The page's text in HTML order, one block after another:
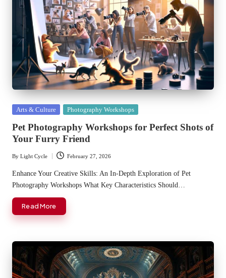
Posted
Arts & Culture Photography Workshops
Pet Photography Workshops for Perfect Shots of
Your Furry Friend
Posted
by
By Light Cycle February 27, 2026
Enhance Your Creative Skills: An In-Depth Exploration of Pet
Photography Workshops What Key Characteristics Should…
Read More